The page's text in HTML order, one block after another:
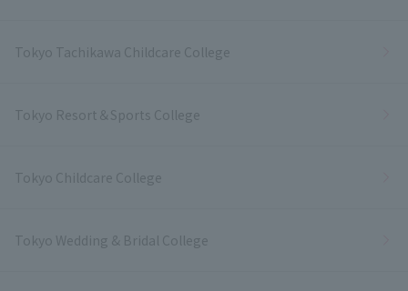
Tokyo Tachikawa Childcare College
Tokyo Resort＆Sports College
Tokyo Childcare College
Tokyo Wedding & Bridal College